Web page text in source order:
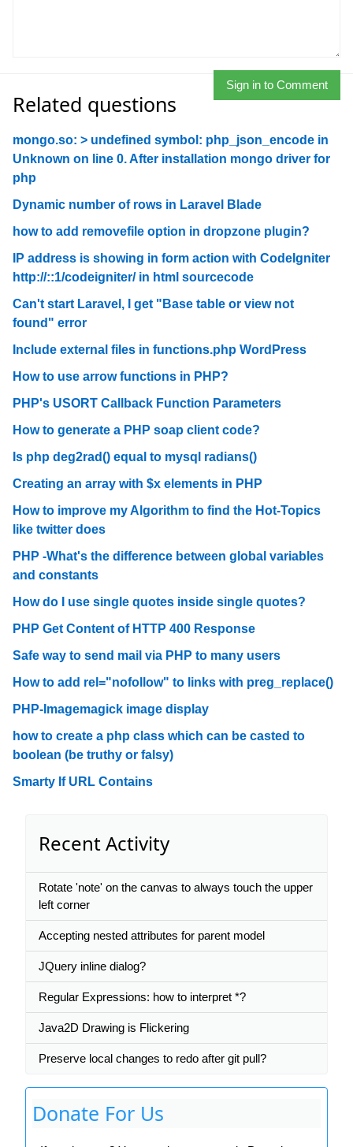
Sign in to Comment
Related questions
mongo.so: > undefined symbol: php_json_encode in
Unknown on line 0. After installation mongo driver for
php
Dynamic number of rows in Laravel Blade
how to add removefile option in dropzone plugin?
IP address is showing in form action with CodeIgniter
http://::1/codeigniter/ in html sourcecode
Can't start Laravel, I get "Base table or view not
found" error
Include external files in functions.php WordPress
How to use arrow functions in PHP?
PHP's USORT Callback Function Parameters
How to generate a PHP soap client code?
Is php deg2rad() equal to mysql radians()
Creating an array with $x elements in PHP
How to improve my Algorithm to find the Hot-Topics
like twitter does
PHP -What's the difference between global variables
and constants
How do I use single quotes inside single quotes?
PHP Get Content of HTTP 400 Response
Safe way to send mail via PHP to many users
How to add rel="nofollow" to links with preg_replace()
PHP-Imagemagick image display
how to create a php class which can be casted to
boolean (be truthy or falsy)
Smarty If URL Contains
Recent Activity
Rotate 'note' on the canvas to always touch the upper
left corner
Accepting nested attributes for parent model
JQuery inline dialog?
Regular Expressions: how to interpret *?
Java2D Drawing is Flickering
Preserve local changes to redo after git pull?
Donate For Us